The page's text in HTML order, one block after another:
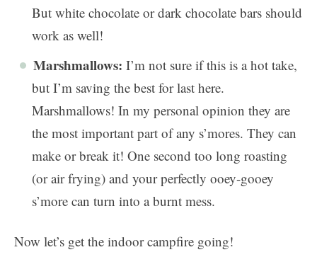
But white chocolate or dark chocolate bars should
work as well!
Marshmallows: I’m not sure if this is a hot take,
but I’m saving the best for last here.
Marshmallows! In my personal opinion they are
the most important part of any s’mores. They can
make or break it! One second too long roasting
(or air frying) and your perfectly ooey-gooey
s’more can turn into a burnt mess.
Now let’s get the indoor campfire going!